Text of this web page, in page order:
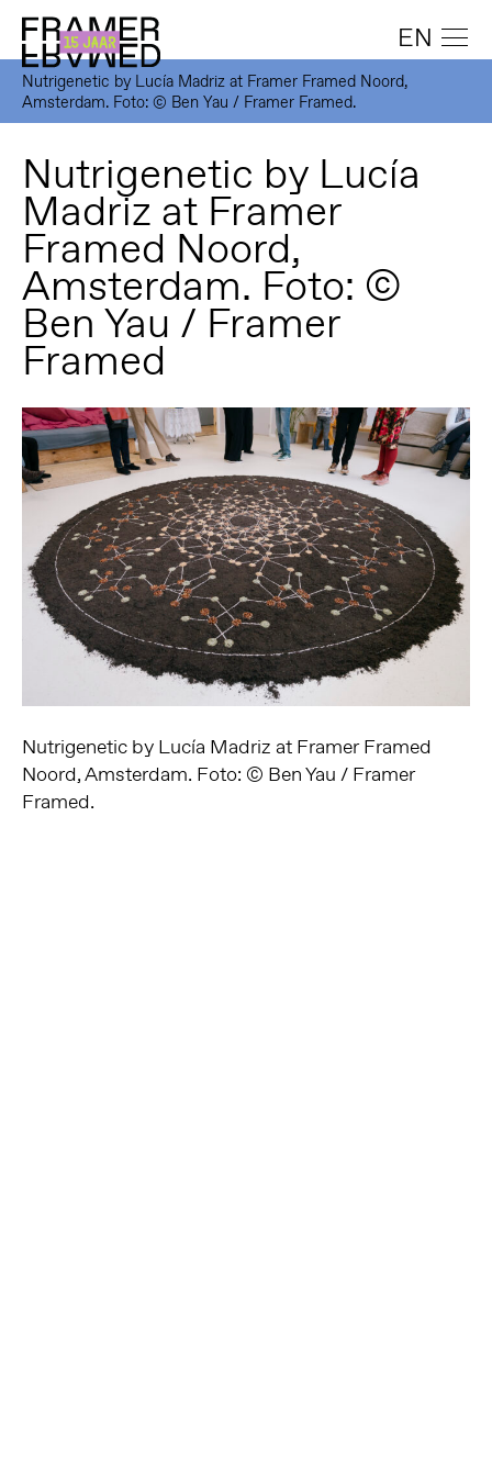
EN
Nutrigenetic by Lucía Madriz at Framer Framed Noord,
Amsterdam. Foto: © Ben Yau / Framer Framed.
Nutrigenetic by Lucía
Madriz at Framer
Framed Noord,
Amsterdam. Foto: ©
Ben Yau / Framer
Framed
Nutrigenetic by Lucía Madriz at Framer Framed
Noord, Amsterdam. Foto: © Ben Yau / Framer
Framed.